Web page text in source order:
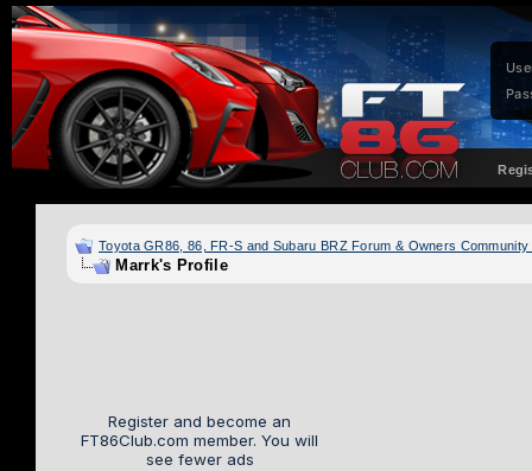
Toyota GR86, 86, FR-S and Subaru BRZ Forum & Owners
Marrk's Profile
Register and become an
FT86Club.com member. You will
see fewer ads